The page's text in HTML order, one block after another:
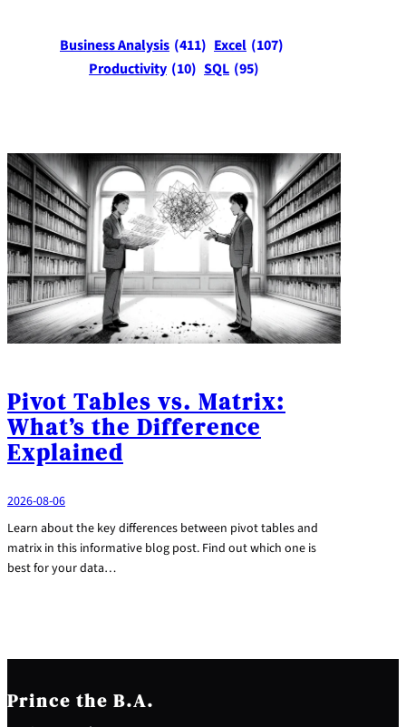
Business Analysis (411) Excel (107)
Productivity (10) SQL (95)
Pivot Tables vs. Matrix:
What’s the Difference
Explained
2026-08-06
Learn about the key differences between pivot tables and
matrix in this informative blog post. Find out which one is
best for your data…
Prince the B.A.